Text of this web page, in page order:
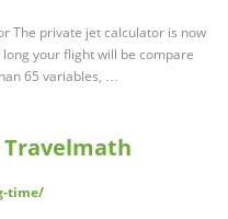
The private jet calculator is now
your flight will be compare
65 variables, …
Travelmath
time/